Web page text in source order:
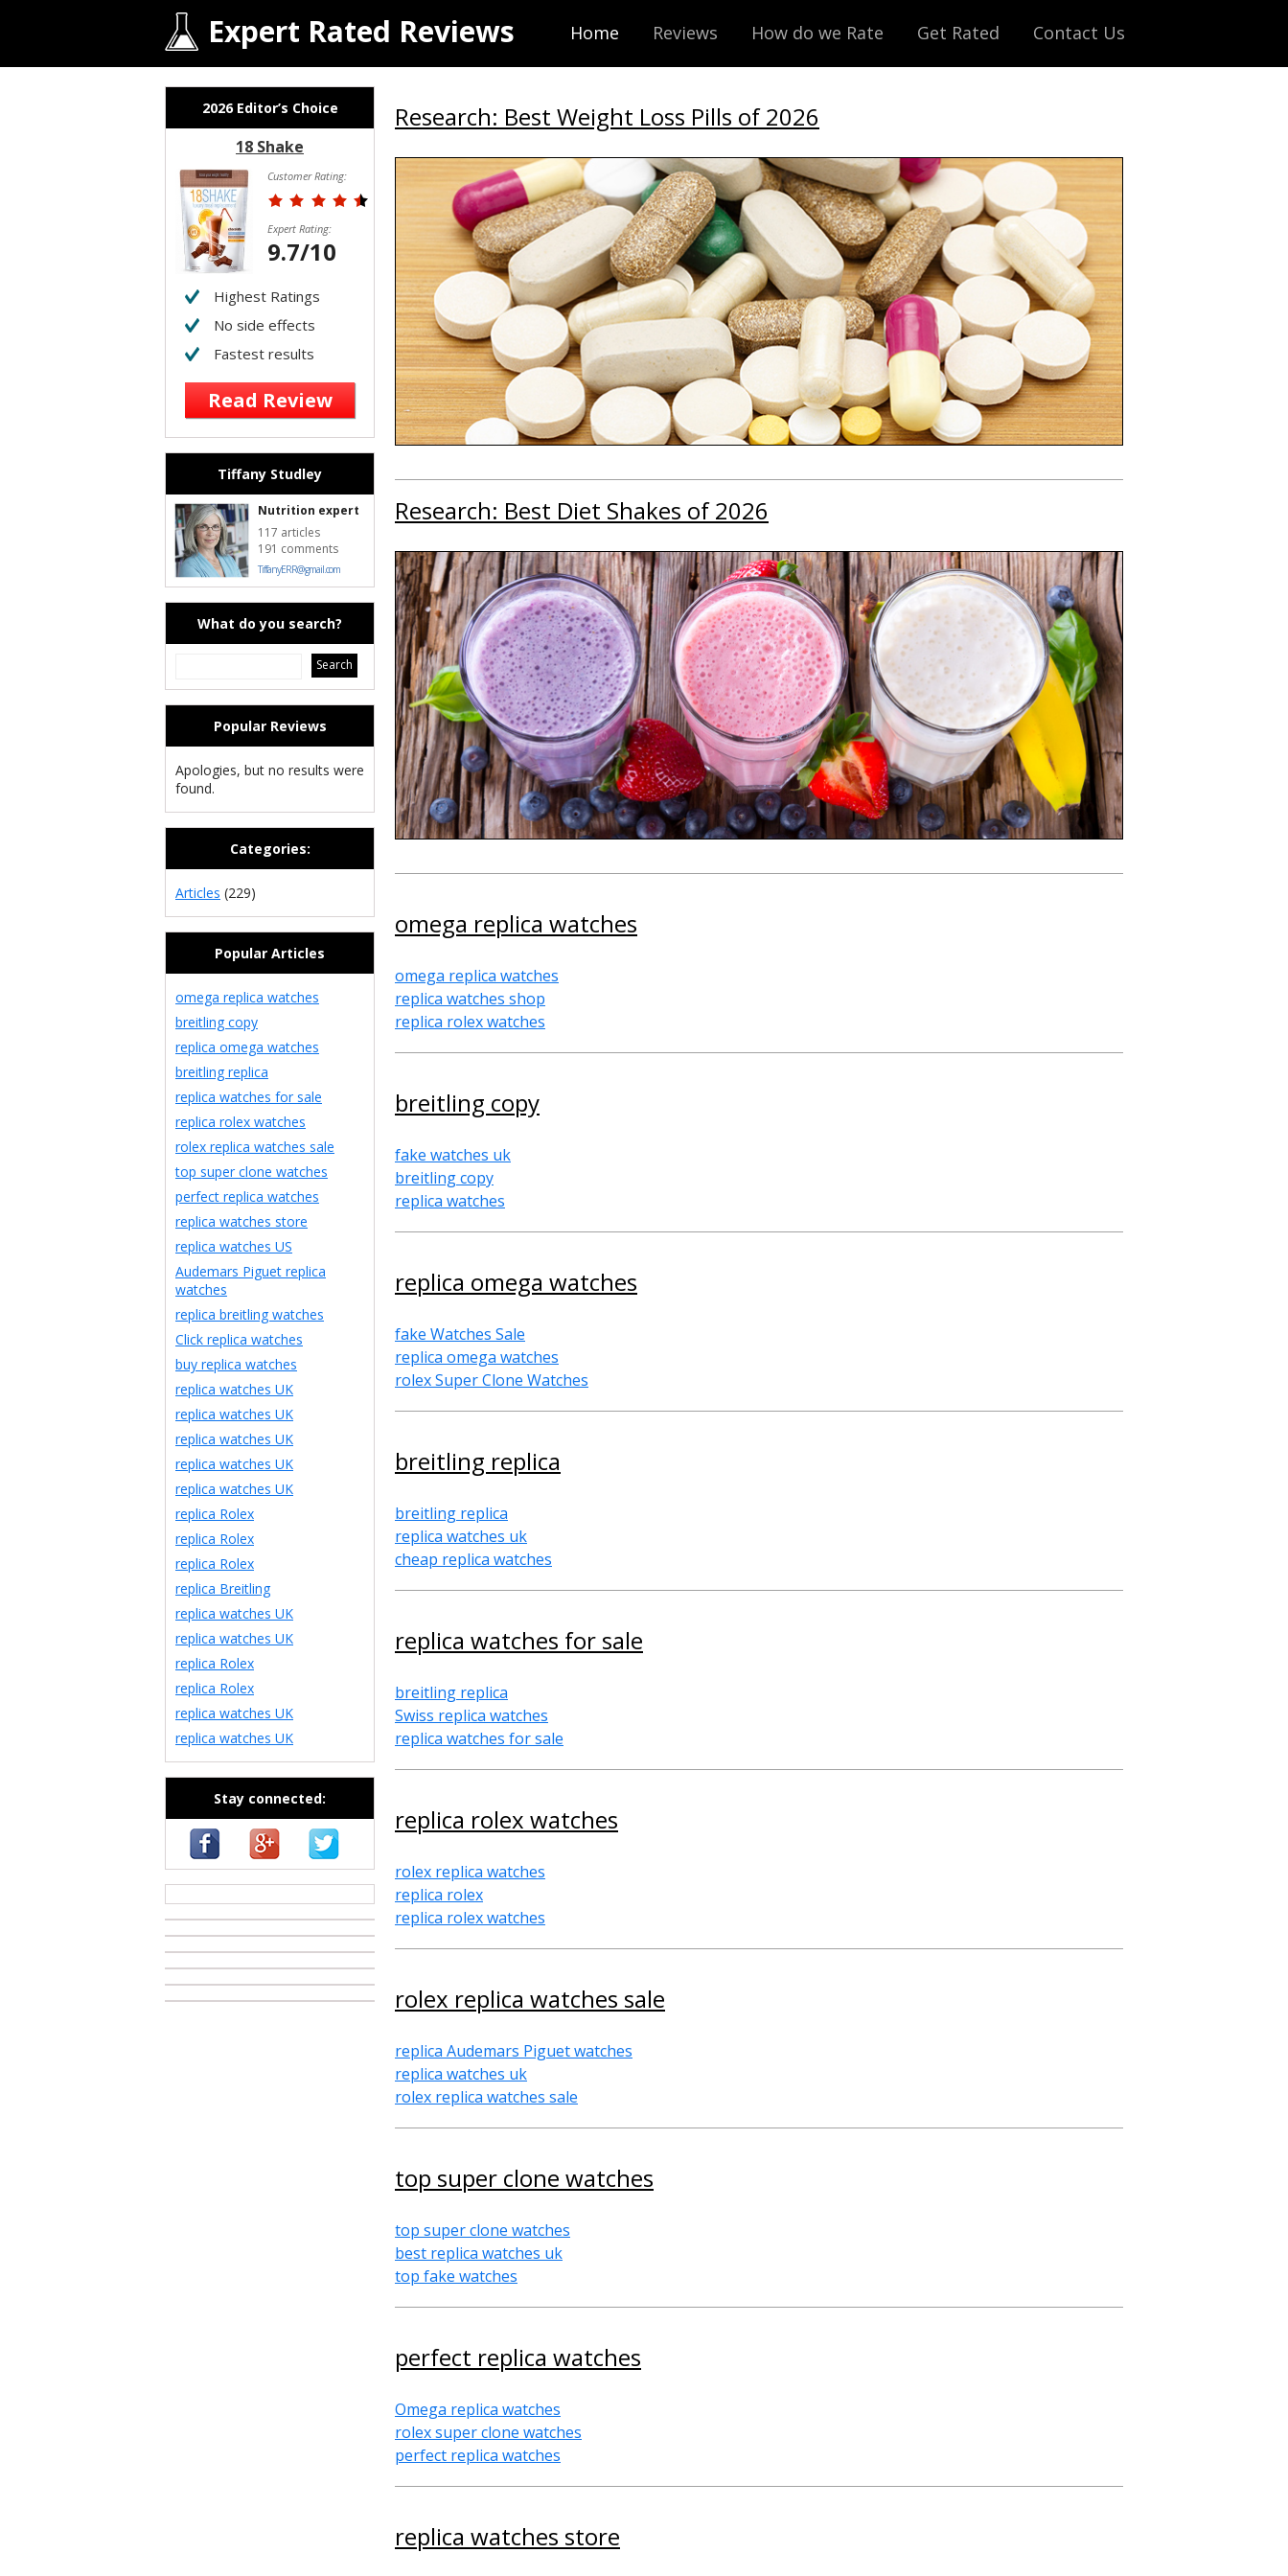
Expert Rated Reviews Home Reviews How do we Rate Get Rated Contact Us
Research: Best Weight Loss Pills of 2026
Research: Best Diet Shakes of 2026
omega replica watches
omega replica watches
replica watches shop
replica rolex watches
breitling copy
fake watches uk
breitling copy
replica watches
replica omega watches
fake Watches Sale
replica omega watches
rolex Super Clone Watches
breitling replica
breitling replica
replica watches uk
cheap replica watches
replica watches for sale
breitling replica
Swiss replica watches
replica watches for sale
replica rolex watches
rolex replica watches
replica rolex
replica rolex watches
rolex replica watches sale
replica Audemars Piguet watches
replica watches uk
rolex replica watches sale
top super clone watches
top super clone watches
best replica watches uk
top fake watches
perfect replica watches
Omega replica watches
rolex super clone watches
perfect replica watches
replica watches store
2026 Editor’s Choice
18 Shake
Customer Rating:
Expert Rating:
9.7/10
Highest Ratings
No side effects
Fastest results
Read Review
Tiffany Studley
Nutrition expert
117 articles
191 comments
TiffanyERR@gmail.com
What do you search?
Popular Reviews
Apologies, but no results were
found.
Categories:
Articles (229)
Popular Articles
omega replica watches
breitling copy
replica omega watches
breitling replica
replica watches for sale
replica rolex watches
rolex replica watches sale
top super clone watches
perfect replica watches
replica watches store
replica watches US
Audemars Piguet replica
watches
replica breitling watches
Click replica watches
buy replica watches
replica watches UK
replica watches UK
replica watches UK
replica watches UK
replica watches UK
replica Rolex
replica Rolex
replica Rolex
replica Breitling
replica watches UK
replica watches UK
replica Rolex
replica Rolex
replica watches UK
replica watches UK
Stay connected: